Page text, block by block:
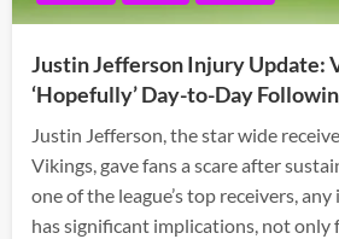
Justin Jefferson Injury Update:
‘Hopefully’ Day-to-Day
Justin Jefferson, the star wide
Vikings, gave fans a scare after
one of the league’s top receivers,
has significant implications, not only